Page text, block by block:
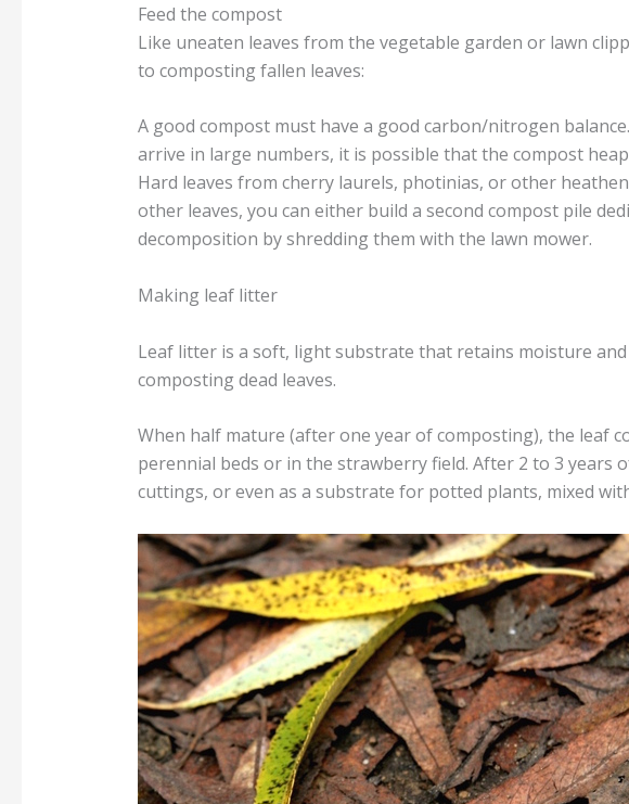
Feed the compost
Like uneaten leaves from the vegetable garden or lawn
to composting fallen leaves:
A good compost must have a good carbon/nitrogen
arrive in large numbers, it is possible that the compost
Hard leaves from cherry laurels, photinias, or other
other leaves, you can either build a second compost pile
decomposition by shredding them with the lawn mower.
Making leaf litter
Leaf litter is a soft, light substrate that retains moisture
composting dead leaves.
When half mature (after one year of composting), the leaf
perennial beds or in the strawberry field. After 2 to 3
cuttings, or even as a substrate for potted plants, mixed